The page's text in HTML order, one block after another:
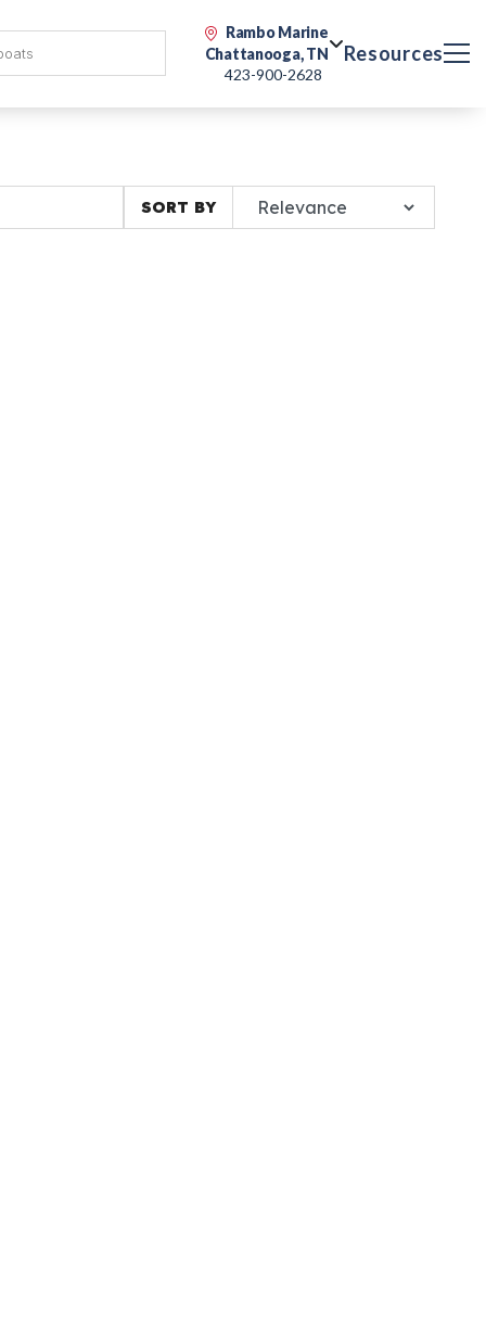
Rambo Marine
Chattanooga, TN
423-900-2628
Resources
SORT BY